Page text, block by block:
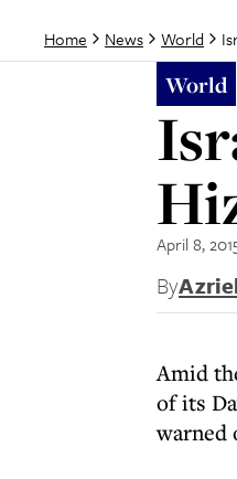
Home News World
World
April 8,
By
Amid
of its
warned